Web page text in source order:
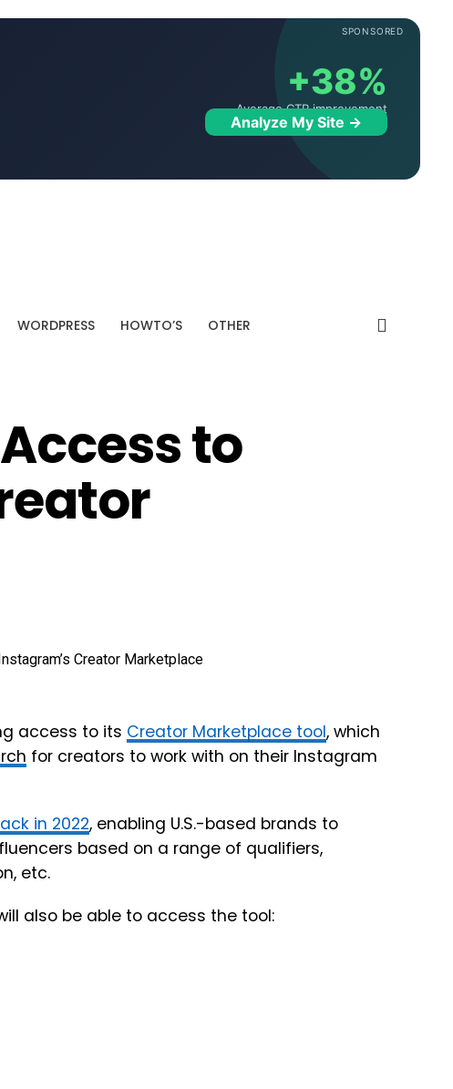
SPONSORED
+38%
Average CTR improvement
Analyze My Site →
WORDPRESS HOWTO’S OTHER
to
access to its Creator Marketplace tool, which
for creators to work with on their Instagram
in 2022, enabling U.S.-based brands to
based on a range of qualifiers,
etc.
also be able to access the tool: